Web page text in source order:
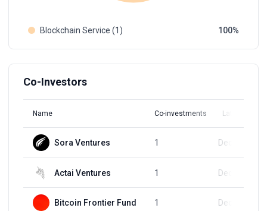
Blockchain Service (1) 100
Co-Investors
Name Co-investments Latest Round
Sora Ventures 1 Dec 14, 2023
Actai Ventures 1 Dec 14, 2023
Bitcoin Frontier Fund 1 Dec 14, 2023